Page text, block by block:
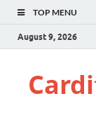
TOP MENU
August 9, 2026